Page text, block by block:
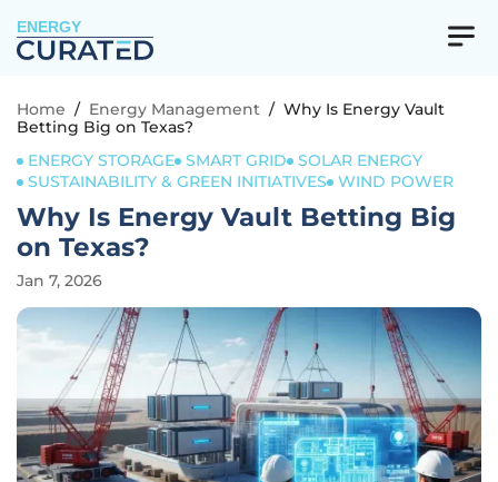
ENERGY
Home / Energy Management / Why Is Energy Vault
Betting Big on Texas?
ENERGY STORAGE SMART GRID
SOLAR ENERGY
SUSTAINABILITY & GREEN INITIATIVES
WIND POWER
Why Is Energy Vault Betting Big
on Texas?
Jan 7, 2026